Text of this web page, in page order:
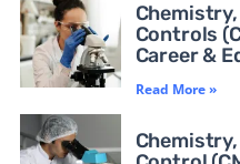
Controls
Career &
Read More »